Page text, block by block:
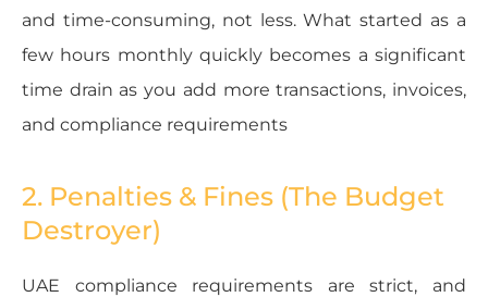
and time-consuming, not less. What started as a
few hours monthly quickly becomes a significant
time drain as you add more transactions, invoices,
and compliance requirements
2. Penalties & Fines (The Budget
Destroyer)
UAE compliance requirements are strict, and